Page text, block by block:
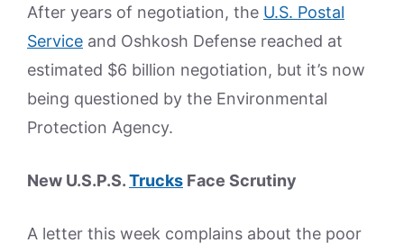
After years of negotiation, the U.S. Postal
Service and Oshkosh Defense reached at
estimated $6 billion negotiation, but it’s now
being questioned by the Environmental
Protection Agency.
New U.S.P.S.Trucks Face Scrutiny
A letter this week complains about the poor